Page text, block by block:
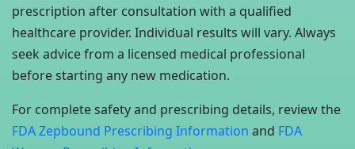
prescription after consultation with a qualified
healthcare provider. Individual results will vary. Always
seek advice from a licensed medical professional
before starting any new medication.
For complete safety and prescribing details, review the
FDA Zepbound Prescribing Information and FDA